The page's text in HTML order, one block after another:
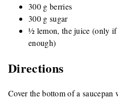
300 g berries
300 g sugar
½ lemon, the juice (only if
enough)
Directions
Cover the bottom of a saucepan